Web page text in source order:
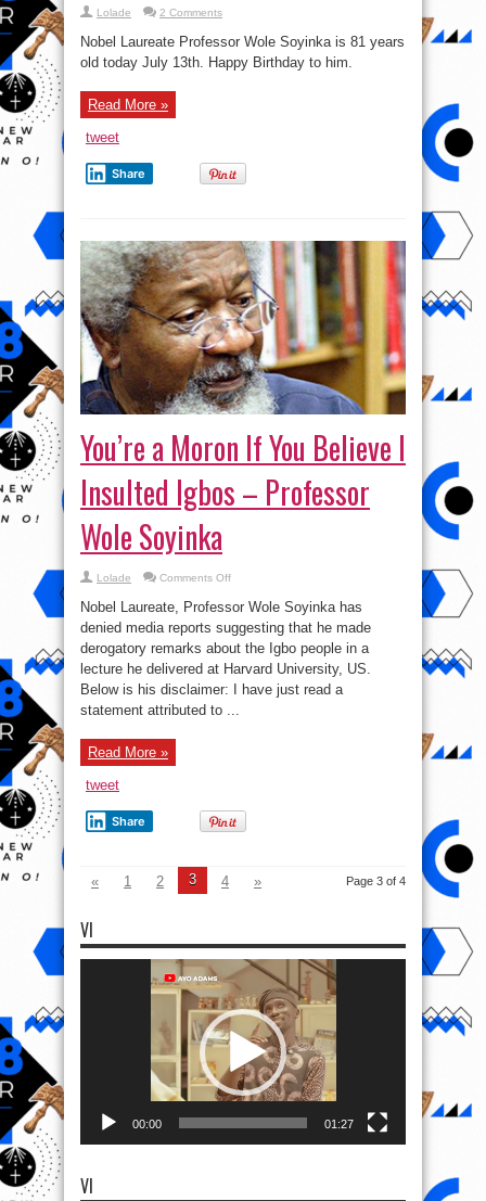
Lolade 2 Comments
Nobel Laureate Professor Wole Soyinka is 81 years
old today July 13th. Happy Birthday to him.
Read More »
tweet
Share
You’re a Moron If You Believe I
Insulted Igbos – Professor
Wole Soyinka
Lolade Comments Offon
Moron
If
You
Believe
Insulted
Igbos
–
Nobel Laureate, Professor Wole Soyinka has
denied media reports suggesting that he made
derogatory remarks about the Igbo people in a
lecture he delivered at Harvard University, US.
Below is his disclaimer: I have just read a
statement attributed to ...
Read More »
tweet
Share
Page 3 of 4
« 1 2 3 4 »
VI
00:00 01:27
VI